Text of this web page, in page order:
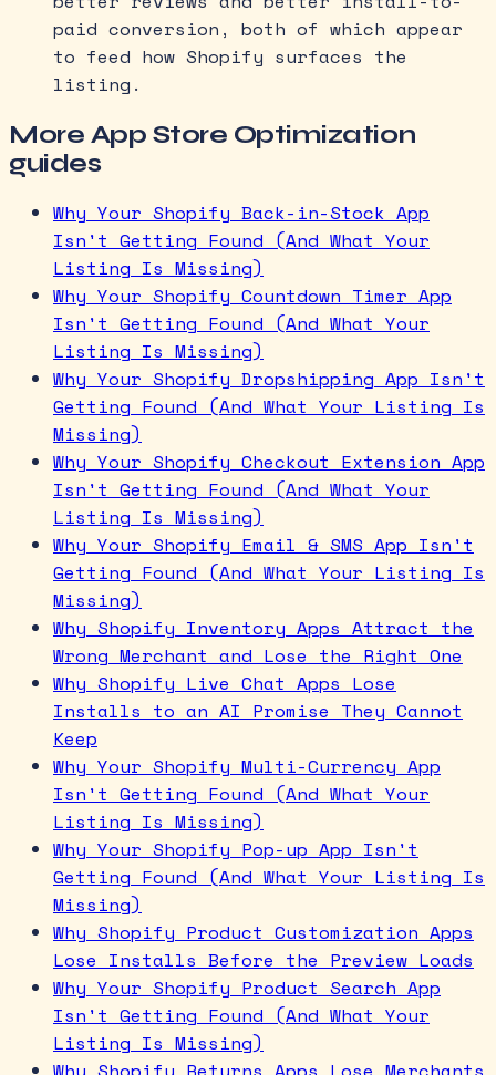
paid conversion, both of which appear
to feed how Shopify surfaces the
listing.
More App Store Optimization
guides
Why Your Shopify Back-in-Stock App
Isn't Getting Found (And What Your
Listing Is Missing)
Why Your Shopify Countdown Timer App
Isn't Getting Found (And What Your
Listing Is Missing)
Why Your Shopify Dropshipping App Isn't
Getting Found (And What Your Listing Is
Missing)
Why Your Shopify Checkout Extension App
Isn't Getting Found (And What Your
Listing Is Missing)
Why Your Shopify Email & SMS App Isn't
Getting Found (And What Your Listing Is
Missing)
Why Shopify Inventory Apps Attract the
Wrong Merchant and Lose the Right One
Why Shopify Live Chat Apps Lose
Installs to an AI Promise They Cannot
Keep
Why Your Shopify Multi-Currency App
Isn't Getting Found (And What Your
Listing Is Missing)
Why Your Shopify Pop-up App Isn't
Getting Found (And What Your Listing Is
Missing)
Why Shopify Product Customization Apps
Lose Installs Before the Preview Loads
Why Your Shopify Product Search App
Isn't Getting Found (And What Your
Listing Is Missing)